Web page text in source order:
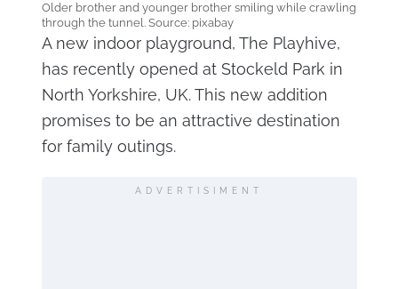
Older brother and younger brother smiling while crawling
through the tunnel. Source: pixabay
A new indoor playground, The Playhive,
has recently opened at Stockeld Park in
North Yorkshire, UK. This new addition
promises to be an attractive destination
for family outings.
ADVERTISIMENT